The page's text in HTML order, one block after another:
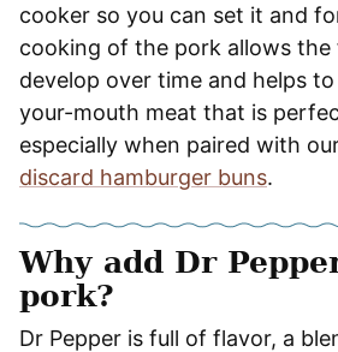
cooker so you can set it and
cooking of the pork allows the
develop over time and helps
your-mouth meat that is
especially when paired with
discard hamburger buns.
Why add Dr
pork?
Dr Pepper is full of flavor, a